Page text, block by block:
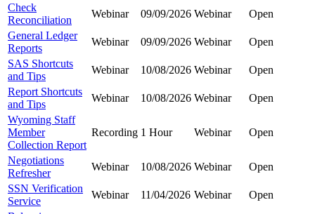
Check
Reconciliation
Webinar 09/09/2026 Webinar
Open
General Ledger
Reports
Webinar 09/09/2026 Webinar
Open
SAS Shortcuts
and Tips
Webinar 10/08/2026 Webinar
Open
Report Shortcuts
and Tips
Webinar 10/08/2026 Webinar
Open
Wyoming Staff
Member
Collection Report
Recording 1 Hour Webinar Open
Negotiations
Refresher
Webinar 10/08/2026 Webinar
Open
SSN Verification
Service
Webinar 11/04/2026 Webinar
Open